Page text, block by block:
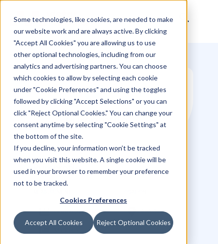
Some technologies, like cookies, are needed to make
our website work and are always active. By clicking
"Accept All Cookies" you are allowing us to use
other optional technologies, including from our
analytics and advertising partners. You can choose
which cookies to allow by selecting each cookie
under "Cookie Preferences" and using the toggles
followed by clicking "Accept Selections" or you can
click "Reject Optional Cookies." You can change your
consent anytime by selecting "Cookie Settings" at
the bottom of the site.
If you decline, your information won’t be tracked
when you visit this website. A single cookie will be
used in your browser to remember your preference
not to be tracked.
Cookies Preferences
Accept All Cookies Reject Optional Cookies
Pureprofile
MEASUREMENT LOCATION